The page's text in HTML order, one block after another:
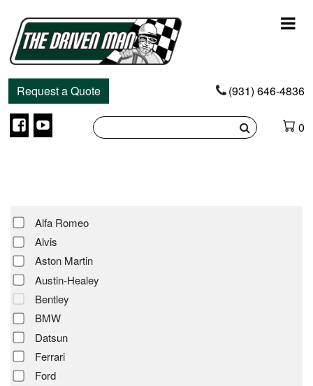
Navigation
Request a Quote (931) 646-4836
Facebook
YouTube 0
Alfa Romeo
Alvis
Aston Martin
Austin-Healey
Bentley
BMW
Datsun
Ferrari
Ford